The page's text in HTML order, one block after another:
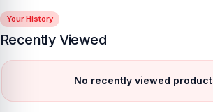
Your History
Recently Viewed
No recently viewed